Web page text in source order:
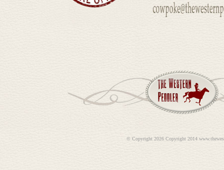
© Copyright 2026 Copyright 2014